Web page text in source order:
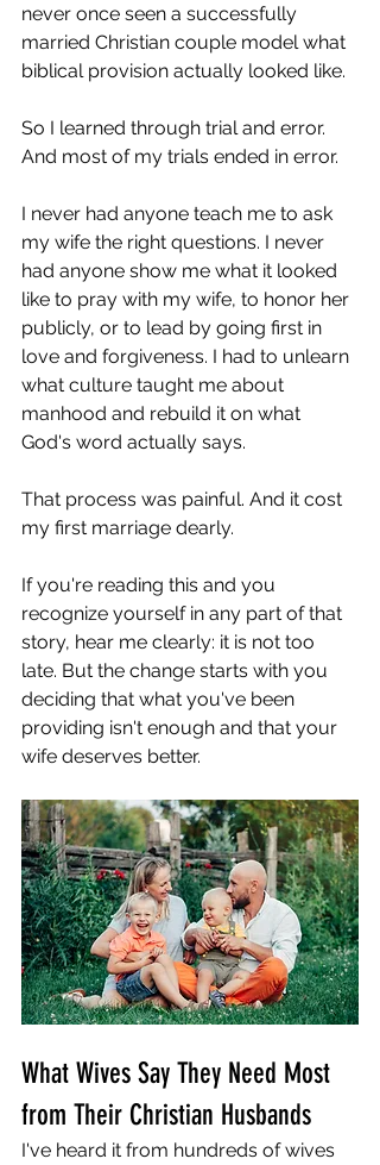
never once seen a successfully
married Christian couple model what
biblical provision actually looked like.
So I learned through trial and error.
And most of my trials ended in error.
I never had anyone teach me to ask
my wife the right questions. I never
had anyone show me what it looked
like to pray with my wife, to honor her
publicly, or to lead by going first in
love and forgiveness. I had to unlearn
what culture taught me about
manhood and rebuild it on what
God's word actually says.
That process was painful. And it cost
my first marriage dearly.
If you're reading this and you
recognize yourself in any part of that
story, hear me clearly: it is not too
late. But the change starts with you
deciding that what you've been
providing isn't enough and that your
wife deserves better.
What Wives Say They Need Most
from Their Christian Husbands
I've heard it from hundreds of wives